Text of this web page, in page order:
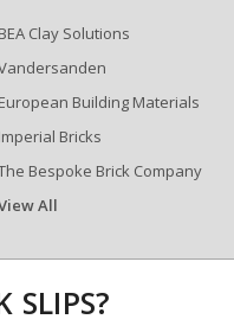
BEA Clay Solutions
European Building Materials
Imperial Bricks
Bespoke Brick Company
All
SLIPS?